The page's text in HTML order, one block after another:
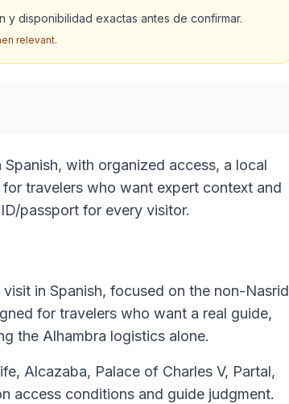
disponibilidad exactas antes de confirmar.
relevant.
with organized access, a local
travelers who want expert context and
passport for every visitor.
in Spanish, focused on the non-Nasrid
for travelers who want a real guide,
the Alhambra logistics alone.
Alcazaba, Palace of Charles V, Partal,
access conditions and guide judgment.